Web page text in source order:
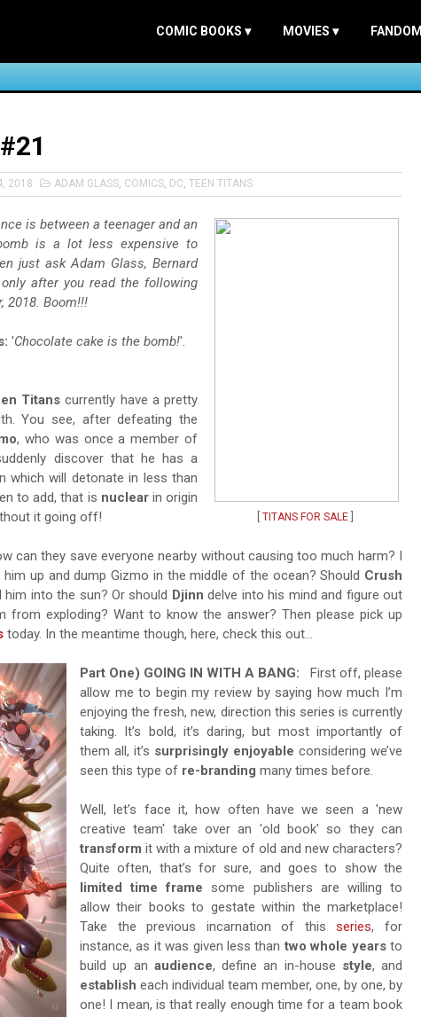
COMIC BOOKS ▾ MOVIES ▾ FANDOM
2018 ADAM GLASS, COMICS, DC, TEEN TITANS
TITANS FOR SALE
is between a teenager and an
is a lot less expensive to
just ask Adam Glass, Bernard
after you read the following
2018. Boom!!!
'Chocolate cake is the bomb!'.
Titans currently have a pretty
You see, after defeating the
, who was once a member of
discover that he has a
which will detonate in less than
to add, that is nuclearin origin
it going off!
can they save everyone nearby without causing too much harm? I
him up and dump Gizmo in the middle of the ocean? Should Crush
into the sun? Or should Djinn delve into his mind and figure out
from exploding? Want to know the answer? Then please pick up
today. In the meantime though, here, check this out…
Part One) GOING IN WITH A BANG: First off, please
allow me to begin my review by saying how much I’m
enjoying the fresh, new, direction this series is currently
taking. It’s bold, it’s daring, but most importantly of
them all, it’s surprisingly enjoyable considering we’ve
seen this type of re-branding many times before.
Well, let’s face it, how often have we seen a 'new
creative team' take over an 'old book' so they can
transform it with a mixture of old and new characters?
Quite often, that’s for sure, and goes to show the
limited time frame some publishers are willing to
allow their books to gestate within the marketplace!
Take the previous incarnation of thisseries, for
instance, as it was given less than two whole yearsto
build up an audience, define an in-house style, and
establish each individual team member, one, by one, by
one! I mean, is that really enough time for a team book